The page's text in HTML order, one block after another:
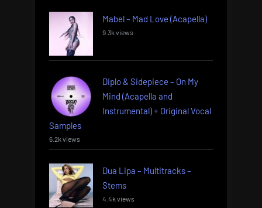
Mabel – Mad Love (Acapella)
9.3k views
Diplo & Sidepiece – On My
Mind (Acapella and
Instrumental) + Original Vocal
Samples
6.2k views
Dua Lipa – Multitracks –
Stems
4.4k views